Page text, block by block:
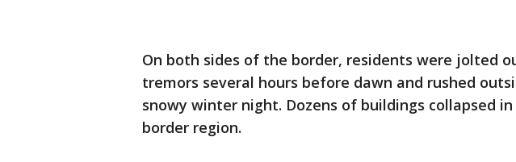
On both sides of the border, residents were jolted
tremors several hours before dawn and rushed
snowy winter night. Dozens of buildings collapsed
border region.